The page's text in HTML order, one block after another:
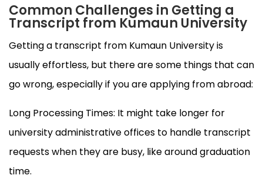
Common Challenges in Getting a
Transcript from Kumaun University
Getting a transcript from Kumaun University is
usually effortless, but there are some things that can
go wrong, especially if you are applying from abroad:
Long Processing Times: It might take longer for
university administrative offices to handle transcript
requests when they are busy, like around graduation
time.